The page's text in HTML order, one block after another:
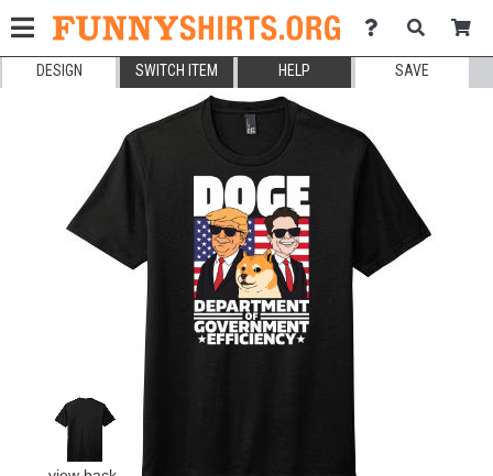
DESIGN SWITCH ITEM HELP SAVE